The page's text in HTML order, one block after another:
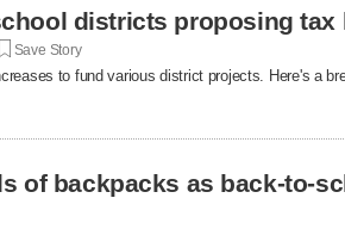
districts proposing tax
Save Story
to fund various district projects. Here's a
of backpacks as back-to-